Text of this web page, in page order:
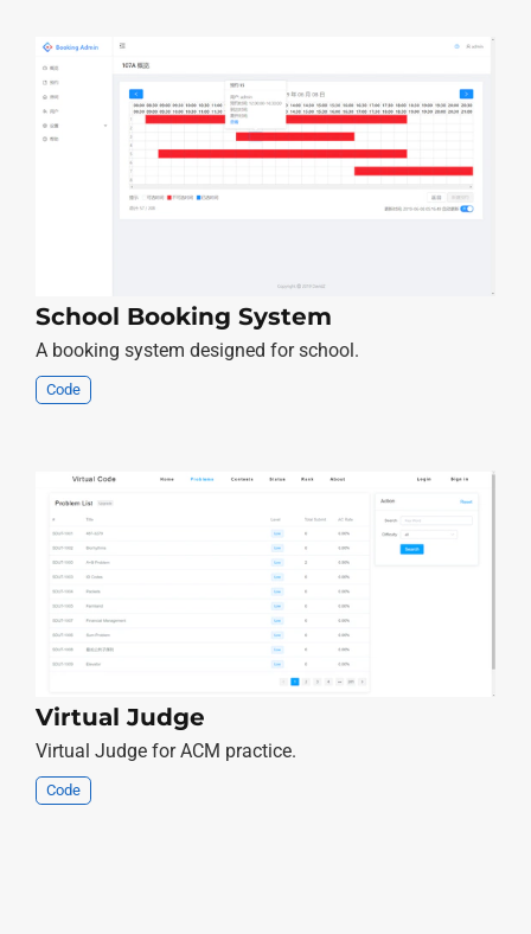
School Booking System
A booking system designed for school.
Code
Virtual Judge
Virtual Judge for ACM practice.
Code